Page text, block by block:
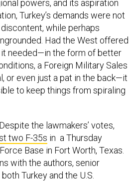
powers, and its aspiration
Turkey’s demands were not
while perhaps
Had the West offered
it needed—in the form of better
a Foreign Military Sales
or even just a pat in the back—it
to keep things from spiraling
the lawmakers’ votes,
two F-35s in a Thursday
Base in Fort Worth, Texas.
with the authors, senior
Turkey and the U.S.